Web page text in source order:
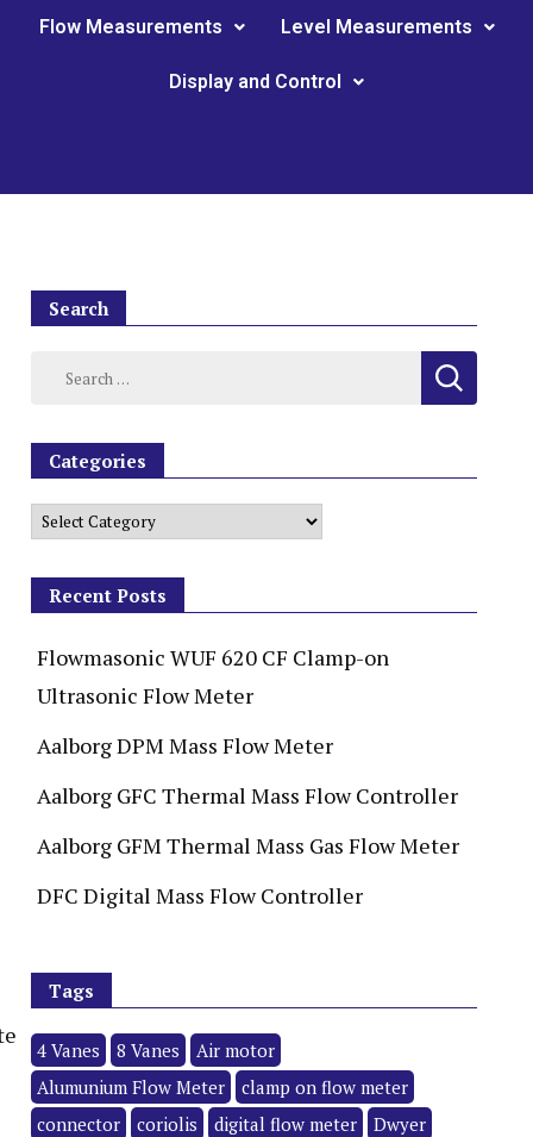
Flow Measurements Level Measurements
Display and Control
Search
Categories
Recent Posts
Flowmasonic WUF 620 CF Clamp-on
Ultrasonic Flow Meter
Aalborg DPM Mass Flow Meter
Aalborg GFC Thermal Mass Flow Controller
Aalborg GFM Thermal Mass Gas Flow Meter
DFC Digital Mass Flow Controller
Tags
4 Vanes 8 Vanes
Air motor
Alumunium Flow Meter
clamp on flow meter
connector
coriolis digital flow meter
Dwyer